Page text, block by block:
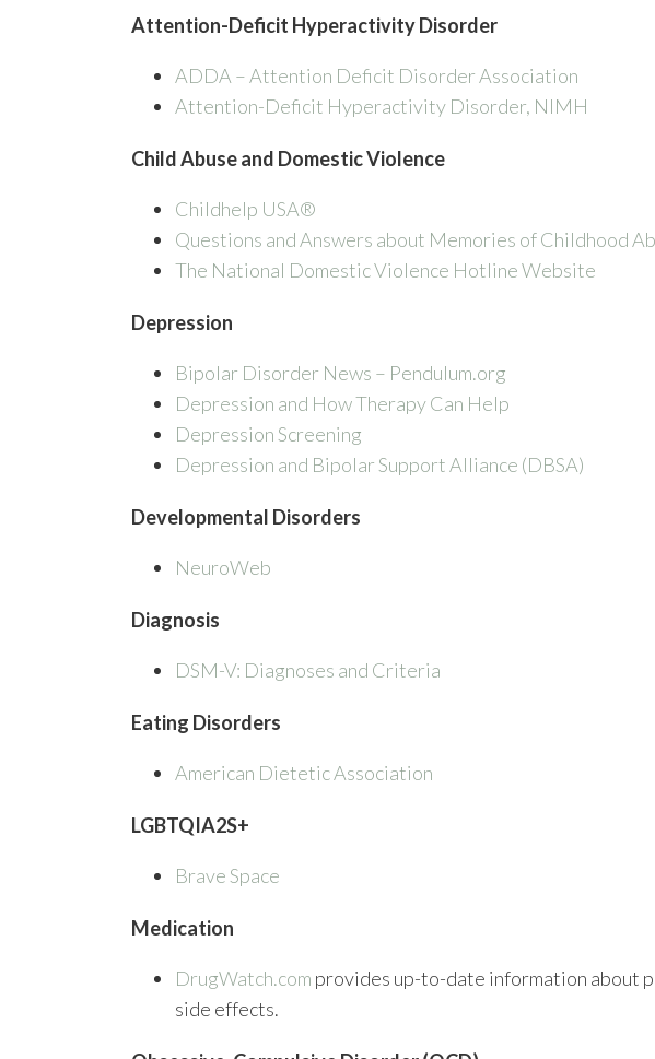
Attention-Deficit Hyperactivity Disorder
ADDA – Attention Deficit Disorder Association
Attention-Deficit Hyperactivity Disorder, NIMH
Child Abuse and Domestic Violence
Childhelp USA®
Questions and Answers about Memories of Childhood
The National Domestic Violence Hotline Website
Depression
Bipolar Disorder News – Pendulum.org
Depression and How Therapy Can Help
Depression Screening
Depression and Bipolar Support Alliance (DBSA)
Developmental Disorders
NeuroWeb
Diagnosis
DSM-V: Diagnoses and Criteria
Eating Disorders
American Dietetic Association
LGBTQIA2S+
Brave Space
Medication
DrugWatch.com provides up-to-date information about
side effects.